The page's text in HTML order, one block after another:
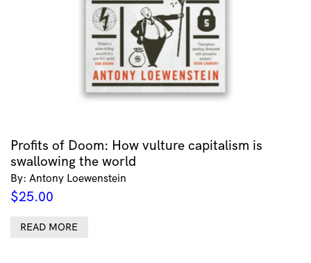
Profits of Doom: How vulture capitalism is
swallowing the world
By: Antony Loewenstein
$25.00
READ MORE